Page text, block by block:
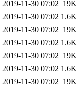
2019-11-30 07:02 19K
2019-11-30 07:02 1.6K
2019-11-30 07:02 19K
2019-11-30 07:02 1.6K
2019-11-30 07:02 19K
2019-11-30 07:02 1.6K
2019-11-30 07:02 19K